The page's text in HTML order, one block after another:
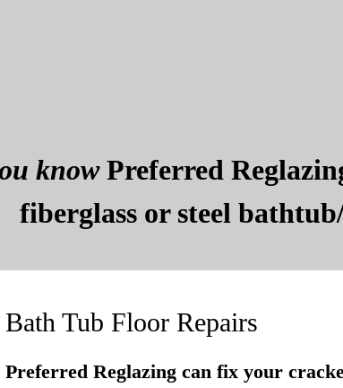
knowPreferred
fiberglass or steel
Bath Tub Floor Repairs
Preferred Reglazing can fix your